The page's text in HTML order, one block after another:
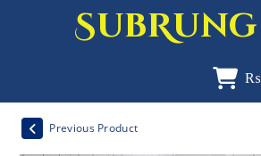
SubRung
₨
Previous Product